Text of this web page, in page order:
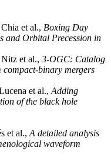
et al., Boxing Day
and Orbital Precession in
et al., 3-OGC: Catalog
binary mergers
et al., Adding
of the black hole
et al., A detailed analysis
waveform